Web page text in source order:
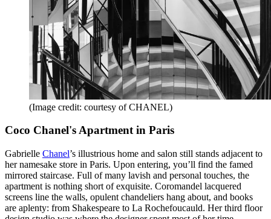
(Image credit: courtesy of CHANEL)
Coco Chanel's Apartment in Paris
Gabrielle Chanel’s illustrious home and salon still stands adjacent to
her namesake store in Paris. Upon entering, you’ll find the famed
mirrored staircase. Full of many lavish and personal touches, the
apartment is nothing short of exquisite. Coromandel lacquered
screens line the walls, opulent chandeliers hang about, and books
are aplenty: from Shakespeare to La Rochefoucauld. Her third floor